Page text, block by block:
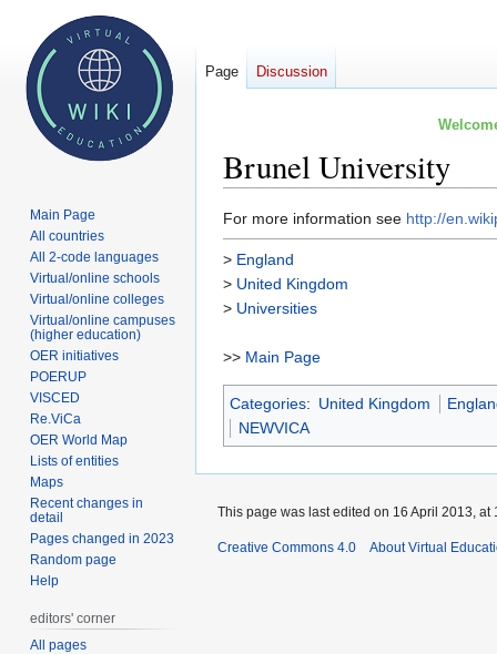
Brunel University
Jump
to
navigation
Jump
to
search
For more information see http://
> England
> United Kingdom
> Universities
>> Main Page
Categories: United Kingdom
NEWVICA
Page Discussion
Main Page
All countries
All 2-code languages
Virtual/online schools
Virtual/online colleges
Virtual/online campuses
(higher education)
OER initiatives
POERUP
VISCED
Re.ViCa
OER World Map
Lists of entities
Maps
Recent changes in
detail
Pages changed in 2023
Random page
Help
editors' corner
All pages
This page was last edited on 16 April 2013, at
Creative Commons 4.0 About Virtual